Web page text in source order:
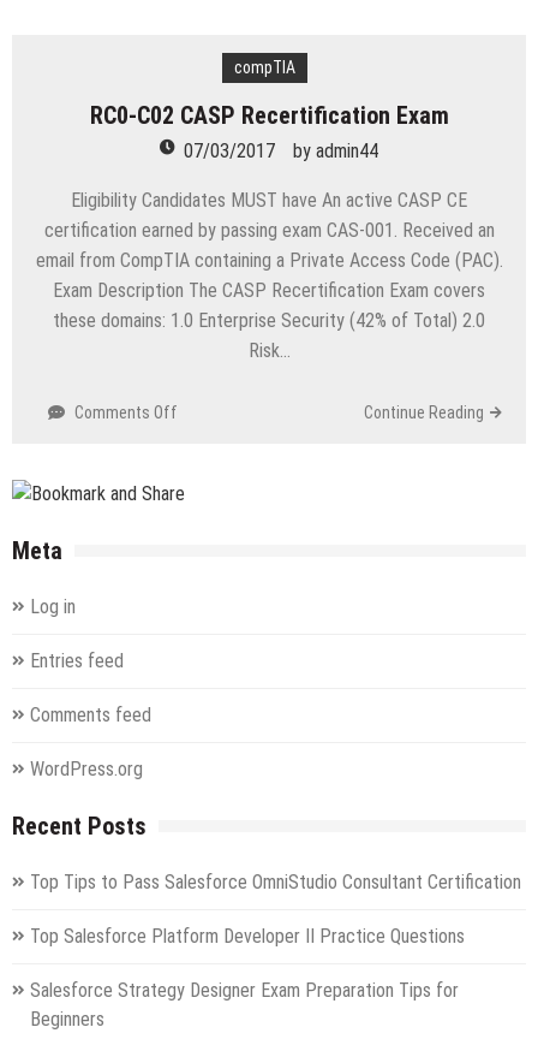
Exam
compTIA
RC0-C02 CASP Recertification Exam
07/03/2017 by admin44
Eligibility Candidates MUST have An active CASP CE
certification earned by passing exam CAS-001. Received an
email from CompTIA containing a Private Access Code (PAC).
Exam Description The CASP Recertification Exam covers
these domains: 1.0 Enterprise Security (42% of Total) 2.0
Risk…
Comments Off
CASP
Continue Reading
Meta
Log in
Entries feed
Comments feed
WordPress.org
Recent Posts
Top Tips to Pass Salesforce OmniStudio Consultant Certification
Top Salesforce Platform Developer II Practice Questions
Salesforce Strategy Designer Exam Preparation Tips for
Beginners